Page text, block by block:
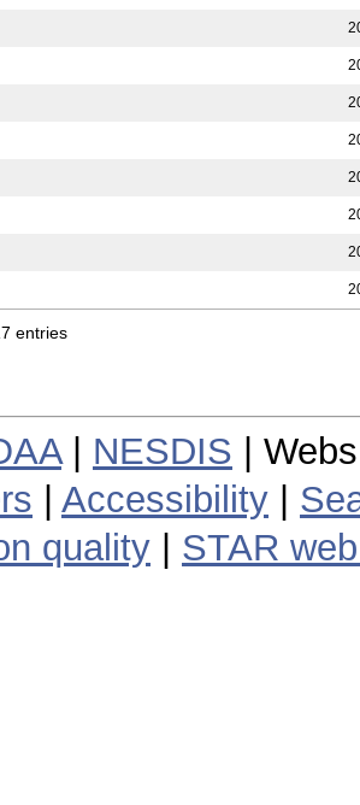
entries
| NESDIS |
Accessibility
quality
STAR